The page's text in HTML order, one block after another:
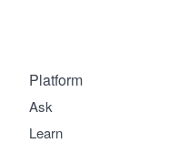
Platform
Ask
Learn